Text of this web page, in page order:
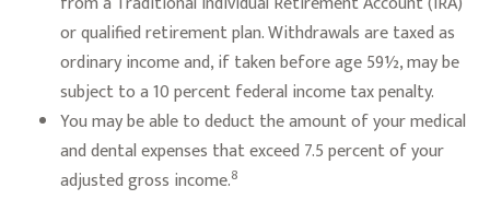
or qualified retirement plan. Withdrawals are taxed as
ordinary income and, if taken before age 59½, may be
subject to a 10 percent federal income tax penalty.
You may be able to deduct the amount of your medical
and dental expenses that exceed 7.5 percent of your
adjusted gross income.8